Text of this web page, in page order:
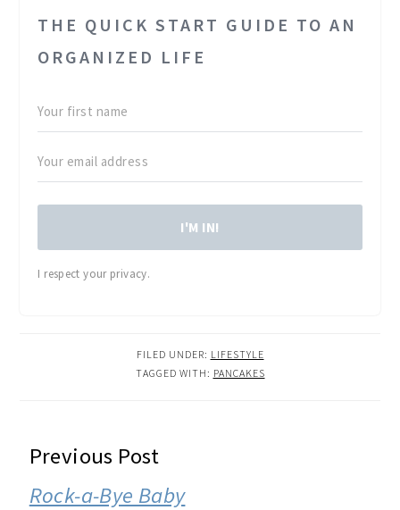
THE QUICK START GUIDE TO AN
ORGANIZED LIFE
I'M IN!
I respect your privacy.
FILED UNDER: LIFESTYLE
TAGGED WITH: PANCAKES
READER
INTERACTIONS
Previous Post
Rock-a-Bye Baby